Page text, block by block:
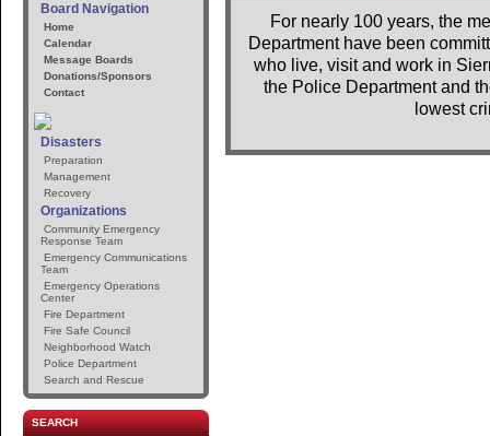
Board Navigation
Home
Calendar
Message Boards
Donations/Sponsors
Contact
Disasters
Preparation
Management
Recovery
Organizations
Community Emergency
Response Team
Emergency Communications
Team
Emergency Operations
Center
Fire Department
Fire Safe Council
Neighborhood Watch
Police Department
Search and Rescue
SEARCH
For nearly 100 years, the
Department have been
who live, visit and work in
the Police Department and
lowest